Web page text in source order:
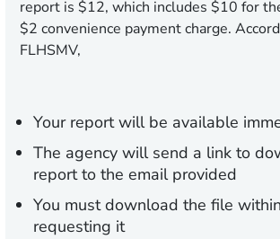
report is $12, which includes $10 for
$2 convenience payment charge.
FLHSMV,
Your report will be available
The agency will send a link to
report to the email provided
You must download the file
requesting it